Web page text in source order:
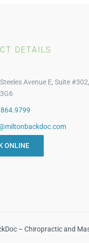
DETAILS
Avenue E, Suite
ONLINE
– Chiropractic and